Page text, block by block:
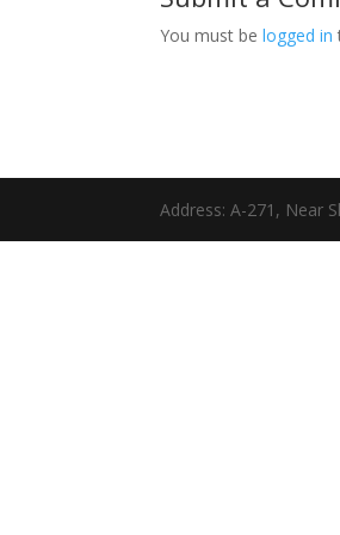
You must belogged in
Address: A-271, Near